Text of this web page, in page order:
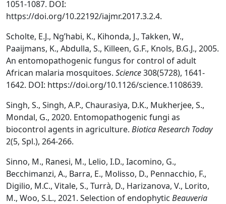
1051-1087. DOI:
https://doi.org/10.22192/iajmr.2017.3.2.4.
Scholte, E.J., Ng’habi, K., Kihonda, J., Takken, W.,
Paaijmans, K., Abdulla, S., Killeen, G.F., Knols, B.G.J., 2005.
An entomopathogenic fungus for control of adult
African malaria mosquitoes. Science308(5728), 1641-
1642. DOI: https://doi.org/10.1126/science.1108639.
Singh, S., Singh, A.P., Chaurasiya, D.K., Mukherjee, S.,
Mondal, G., 2020. Entomopathogenic fungi as
biocontrol agents in agriculture. Biotica Research Today
2(5, Spl.), 264-266.
Sinno, M., Ranesi, M., Lelio, I.D., Iacomino, G.,
Becchimanzi, A., Barra, E., Molisso, D., Pennacchio, F.,
Digilio, M.C., Vitale, S., Turrà, D., Harizanova, V., Lorito,
M., Woo, S.L., 2021. Selection of endophytic Beauveria